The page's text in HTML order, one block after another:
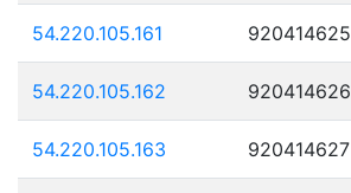
54.220.105.161 920414625
54.220.105.162 920414626
54.220.105.163 920414627